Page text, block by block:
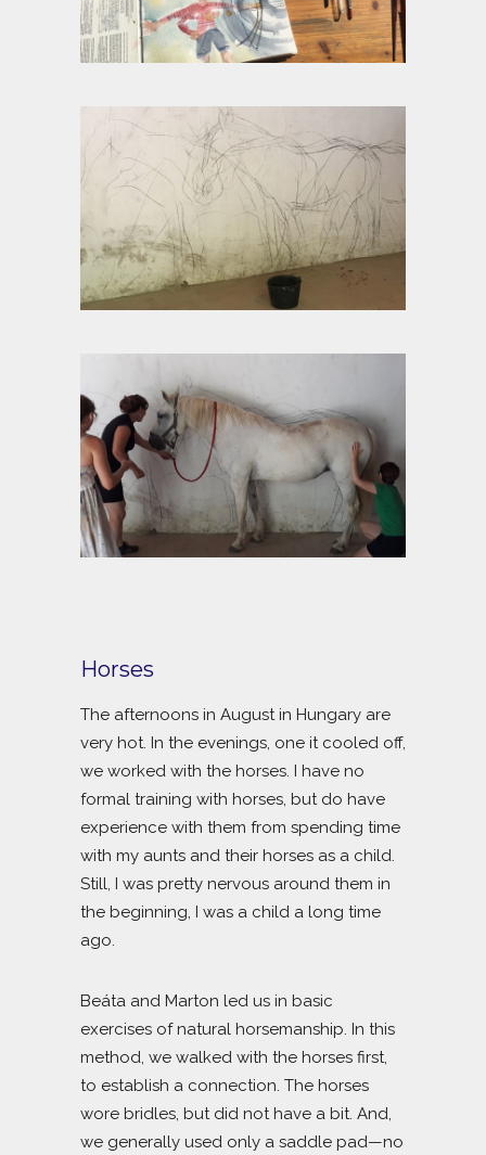
Horses
The afternoons in August in Hungary are
very hot. In the evenings, one it cooled off,
we worked with the horses. I have no
formal training with horses, but do have
experience with them from spending time
with my aunts and their horses as a child.
Still, I was pretty nervous around them in
the beginning, I was a child a long time
ago.
Beáta and Marton led us in basic
exercises of natural horsemanship. In this
method, we walked with the horses first,
to establish a connection. The horses
wore bridles, but did not have a bit. And,
we generally used only a saddle pad—no